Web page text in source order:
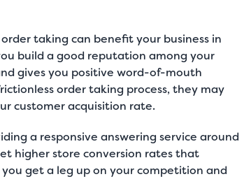
taking can benefit your business in
build a good reputation among your
gives you positive word-of-mouth
order taking process, they may
customer acquisition rate.
a responsive answering service around
higher store conversion rates that
get a leg up on your competition and